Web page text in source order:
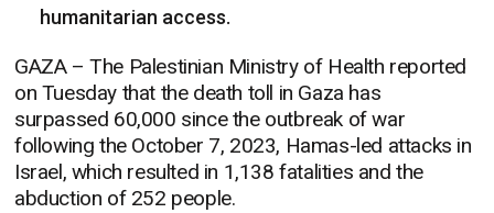
humanitarian access.
GAZA – The Palestinian Ministry of Health reported
on Tuesday that the death toll in Gaza has
surpassed 60,000 since the outbreak of war
following the October 7, 2023, Hamas-led attacks in
Israel, which resulted in 1,138 fatalities and the
abduction of 252 people.